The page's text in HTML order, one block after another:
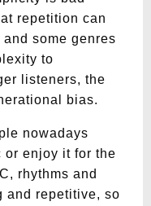
repetition can
some genres
to
listeners, the
bias.
nowadays
or enjoy it for the
rhythms and
and repetitive, so